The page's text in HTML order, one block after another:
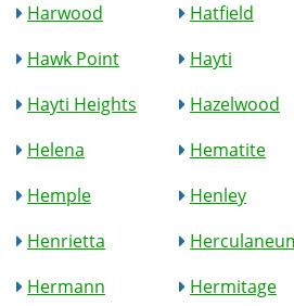
Harwood
Hatfield
Hawk Point
Hayti
Hayti Heights
Hazelwood
Helena
Hematite
Hemple
Henley
Henrietta
Hermann
Hermitage